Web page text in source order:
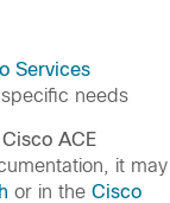
Services
needs
Cisco ACE
it may
or in the Cisco